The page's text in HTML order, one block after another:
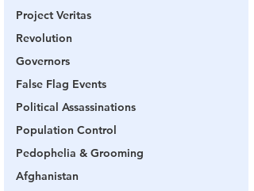
Project Veritas
Revolution
Governors
False Flag Events
Political Assassinations
Population Control
Pedophelia & Grooming
Afghanistan